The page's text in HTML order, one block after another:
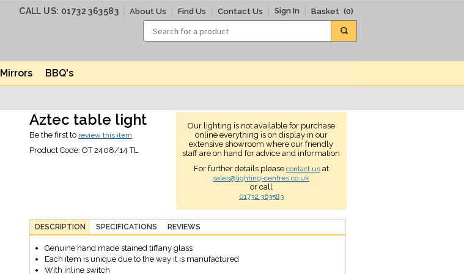
CALL US: 01732 363583 About Us Find Us Contact Us Sign In Basket (0)
Mirrors BBQ's
Aztec table light
Be the first to review this item
Product Code: OT 2408/14 TL
Our lighting is not available for purchase
online everything is on display in our
extensive showroom where our friendly
staff are on hand for advice and information
For further details please contact usat
sales@lighting-centres.co.uk
or call
01732 363583
DESCRIPTION SPECIFICATIONS REVIEWS
Genuine hand made stained tiffany glass
Each item is unique due to the way it is manufactured
With inline switch